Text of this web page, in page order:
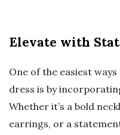
Elevate with
One of the easiest
dress is by
Whether it’s a bold
earrings, or a